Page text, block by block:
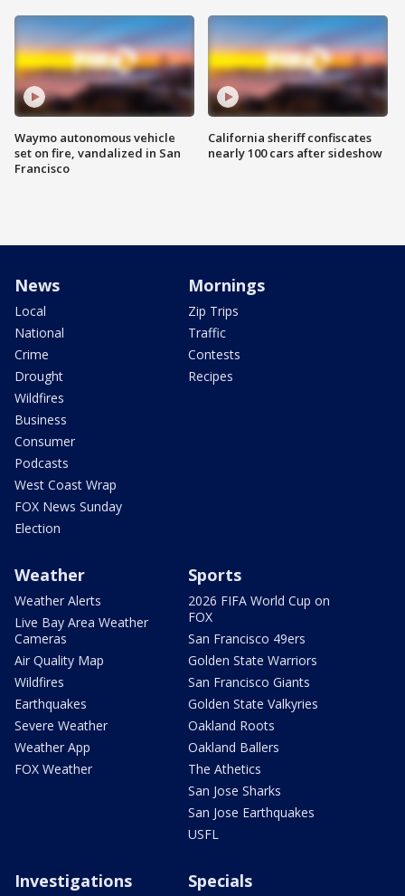
Waymo autonomous vehicle
set on fire, vandalized in San
Francisco
California sheriff confiscates
nearly 100 cars after sideshow
News
Local
National
Crime
Drought
Wildfires
Business
Consumer
Podcasts
West Coast Wrap
FOX News Sunday
Election
Mornings
Zip Trips
Traffic
Contests
Recipes
Weather
Weather Alerts
Live Bay Area Weather
Cameras
Air Quality Map
Wildfires
Earthquakes
Severe Weather
Weather App
FOX Weather
Sports
2026 FIFA World Cup on
FOX
San Francisco 49ers
Golden State Warriors
San Francisco Giants
Golden State Valkyries
Oakland Roots
Oakland Ballers
The Athetics
San Jose Sharks
San Jose Earthquakes
USFL
Investigations Specials